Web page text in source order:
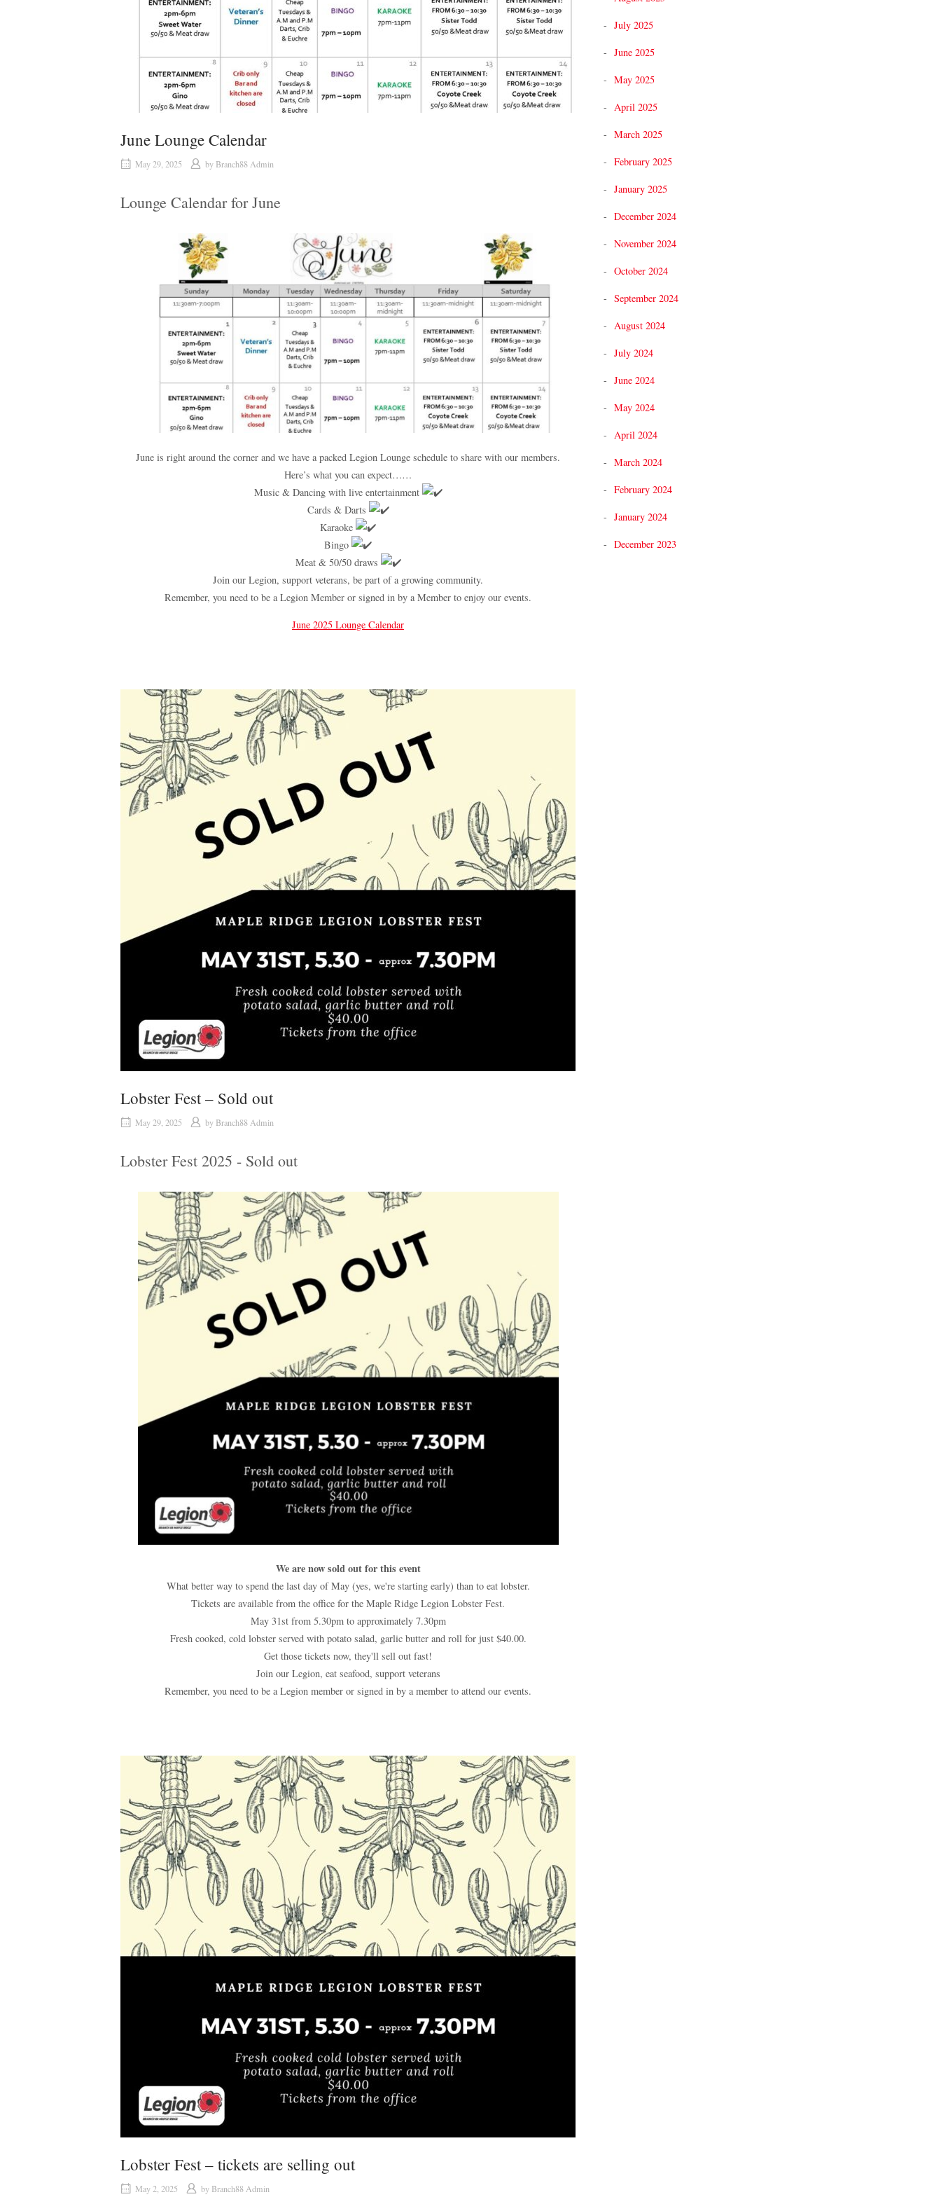
June Lounge Calendar
May 29, 2025 by Branch88 Admin
Lounge Calendar for June
June is right around the corner and we have a packed Legion Lounge schedule to share with our members.
Here’s what you can expect……
Music & Dancing with live entertainment
Cards & Darts
Karaoke
Bingo
Meat & 50/50 draws
Join our Legion, support veterans, be part of a growing community.
Remember, you need to be a Legion Member or signed in by a Member to enjoy our events.
June 2025 Lounge Calendar
Lobster Fest – Sold out
May 29, 2025 by Branch88 Admin
Lobster Fest 2025 - Sold out
We are now sold out for this event
What better way to spend the last day of May (yes, we're starting early) than to eat lobster.
Tickets are available from the office for the Maple Ridge Legion Lobster Fest.
May 31st from 5.30pm to approximately 7.30pm
Fresh cooked, cold lobster served with potato salad, garlic butter and roll for just $40.00.
Get those tickets now, they'll sell out fast!
Join our Legion, eat seafood, support veterans
Remember, you need to be a Legion member or signed in by a member to attend our events.
Lobster Fest – tickets are selling out
May 2, 2025 by Branch88 Admin
July 2025
June 2025
May 2025
April 2025
March 2025
February 2025
January 2025
December 2024
November 2024
October 2024
September 2024
August 2024
July 2024
June 2024
May 2024
April 2024
March 2024
February 2024
January 2024
December 2023